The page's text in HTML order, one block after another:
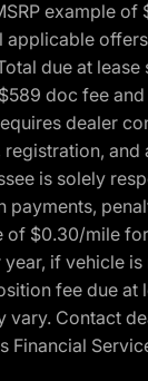
example of
applicable
due at lease
doc fee
dealer
registration,
is solely
payments,
of $0.30/mile
year, if vehicle
fee due at
vary. Contact
Financial